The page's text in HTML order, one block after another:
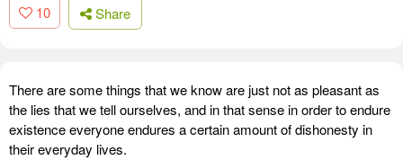
10 Share
There are some things that we know are just not as pleasant as
the lies that we tell ourselves, and in that sense in order to endure
existence everyone endures a certain amount of dishonesty in
their everyday lives.